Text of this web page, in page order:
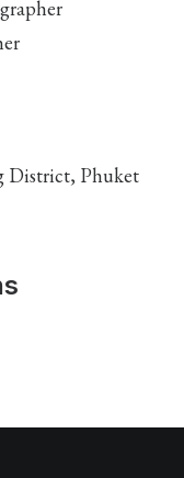
District, Phuket